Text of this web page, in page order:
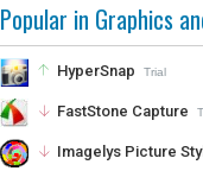
Popular in Graphics
HyperSnap Trial
FastStone Capture
Imagelys Picture